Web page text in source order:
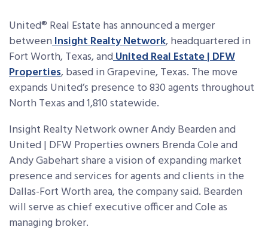
United® Real Estate has announced a merger
betweenInsight Realty Network, headquartered in
Fort Worth, Texas, andUnited Real Estate | DFW
Properties, based in Grapevine, Texas. The move
expands United’s presence to 830 agents throughout
North Texas and 1,810 statewide.
Insight Realty Network owner Andy Bearden and
United | DFW Properties owners Brenda Cole and
Andy Gabehart share a vision of expanding market
presence and services for agents and clients in the
Dallas-Fort Worth area, the company said. Bearden
will serve as chief executive officer and Cole as
managing broker.